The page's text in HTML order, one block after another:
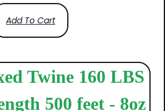
Add To Cart